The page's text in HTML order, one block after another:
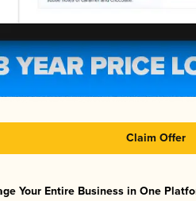
Claim Offer
Your Entire Business in One